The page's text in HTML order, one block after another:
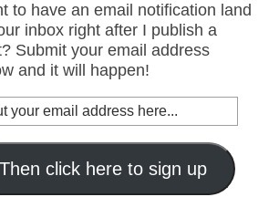
to have an email notification land
inbox right after I publish a
Submit your email address
and it will happen!
Then click here to sign up